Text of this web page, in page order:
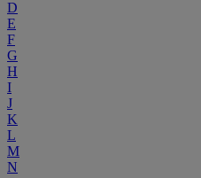
D
E
F
G
H
I
J
K
L
M
N